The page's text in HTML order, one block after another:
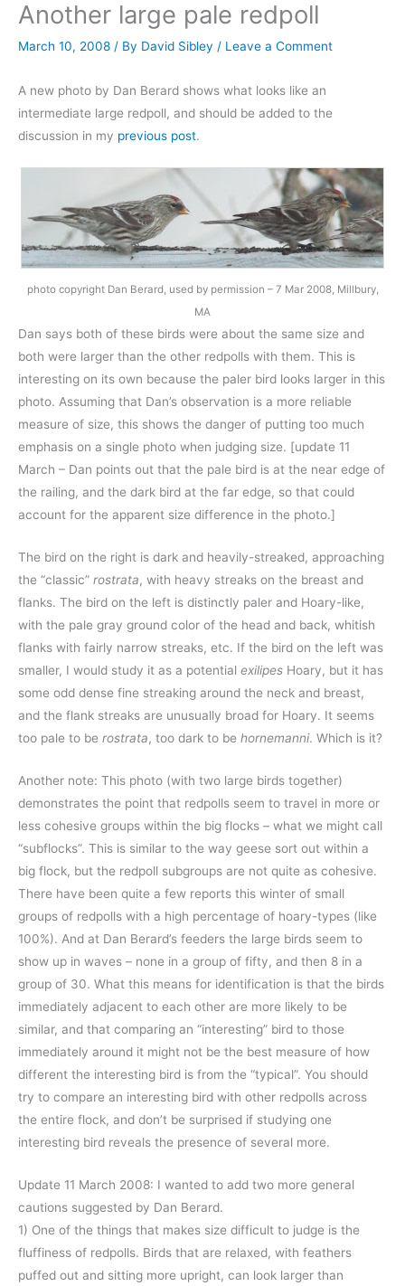
Another large pale redpoll
March 10, 2008 / By David Sibley / Leave a Comment
A new photo by Dan Berard shows what looks like an
intermediate large redpoll, and should be added to the
discussion in my previous post.
photo copyright Dan Berard, used by permission – 7 Mar 2008, Millbury,
MA
Dan says both of these birds were about the same size and
both were larger than the other redpolls with them. This is
interesting on its own because the paler bird looks larger in this
photo. Assuming that Dan’s observation is a more reliable
measure of size, this shows the danger of putting too much
emphasis on a single photo when judging size. [update 11
March – Dan points out that the pale bird is at the near edge of
the railing, and the dark bird at the far edge, so that could
account for the apparent size difference in the photo.]
The bird on the right is dark and heavily-streaked, approaching
the “classic” rostrata, with heavy streaks on the breast and
flanks. The bird on the left is distinctly paler and Hoary-like,
with the pale gray ground color of the head and back, whitish
flanks with fairly narrow streaks, etc. If the bird on the left was
smaller, I would study it as a potential exilipes Hoary, but it has
some odd dense fine streaking around the neck and breast,
and the flank streaks are unusually broad for Hoary. It seems
too pale to be rostrata, too dark to be hornemanni. Which is it?
Another note: This photo (with two large birds together)
demonstrates the point that redpolls seem to travel in more or
less cohesive groups within the big flocks – what we might call
“subflocks”. This is similar to the way geese sort out within a
big flock, but the redpoll subgroups are not quite as cohesive.
There have been quite a few reports this winter of small
groups of redpolls with a high percentage of hoary-types (like
100%). And at Dan Berard’s feeders the large birds seem to
show up in waves – none in a group of fifty, and then 8 in a
group of 30. What this means for identification is that the birds
immediately adjacent to each other are more likely to be
similar, and that comparing an “interesting” bird to those
immediately around it might not be the best measure of how
different the interesting bird is from the “typical”. You should
try to compare an interesting bird with other redpolls across
the entire flock, and don’t be surprised if studying one
interesting bird reveals the presence of several more.
Update 11 March 2008: I wanted to add two more general
cautions suggested by Dan Berard.
1) One of the things that makes size difficult to judge is the
fluffiness of redpolls. Birds that are relaxed, with feathers
puffed out and sitting more upright, can look larger than